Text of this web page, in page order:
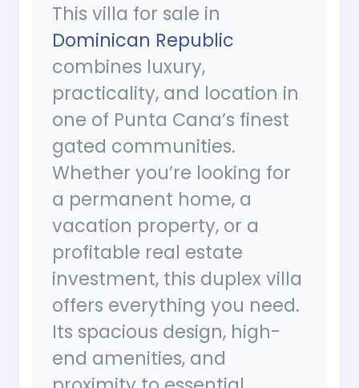
This villa for sale in
Dominican Republic
combines luxury,
practicality, and location in
one of Punta Cana’s finest
gated communities.
Whether you’re looking for
a permanent home, a
vacation property, or a
profitable real estate
investment, this duplex villa
offers everything you need.
Its spacious design, high-
end amenities, and